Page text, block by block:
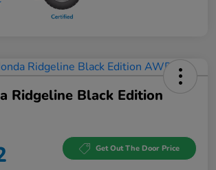
Ridgeline Black Edition
Get Out The Door Price